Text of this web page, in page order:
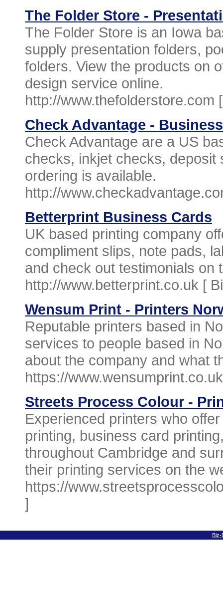
The Folder Store -
The Folder Store is an Iowa
supply presentation folders,
folders. View the products on
design service online.
http://www.thefolderstore.com
Check Advantage -
Check Advantage are a US
checks, inkjet checks,
ordering is available.
http://
Betterprint Business Cards
UK based printing company
compliment slips, note pads,
and check out testimonials on
http://www.betterprint.co.uk [
Wensum Print - Printers
Reputable printers based in
services to people based in
about the company and what
https://
Streets Process Colour -
Experienced printers who
printing, business card
throughout Cambridge and
their printing services on the
https://
]